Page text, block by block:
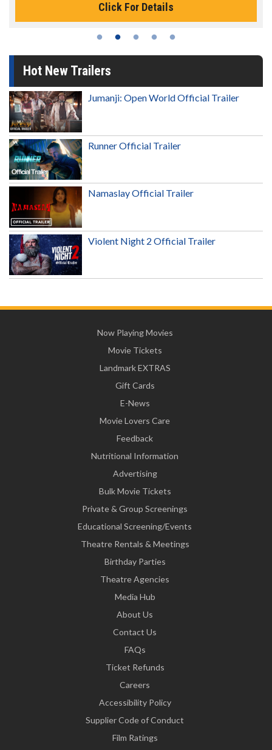
Click For Details
Hot New Trailers
Jumanji: Open World Official Trailer
Runner Official Trailer
Namaslay Official Trailer
Violent Night 2 Official Trailer
Now Playing Movies
Movie Tickets
Landmark EXTRAS
Gift Cards
E-News
Movie Lovers Care
Feedback
Nutritional Information
Advertising
Bulk Movie Tickets
Private & Group Screenings
Educational Screening/Events
Theatre Rentals & Meetings
Birthday Parties
Theatre Agencies
Media Hub
About Us
Contact Us
FAQs
Ticket Refunds
Careers
Accessibility Policy
Supplier Code of Conduct
Film Ratings